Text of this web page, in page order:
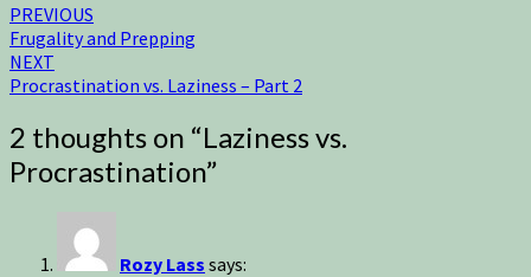
PREVIOUS
Frugality and Prepping
NEXT
Procrastination vs. Laziness – Part 2
2 thoughts on “Laziness vs.
Procrastination”
Rozy Lass says: